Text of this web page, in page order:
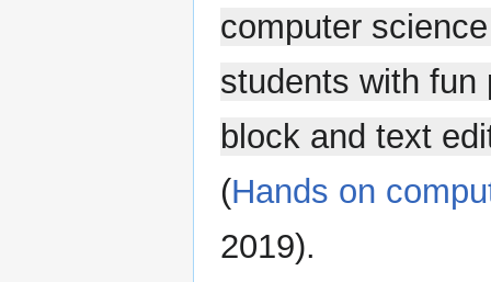
computer
students with fun
block and text
(Hands on
2019).